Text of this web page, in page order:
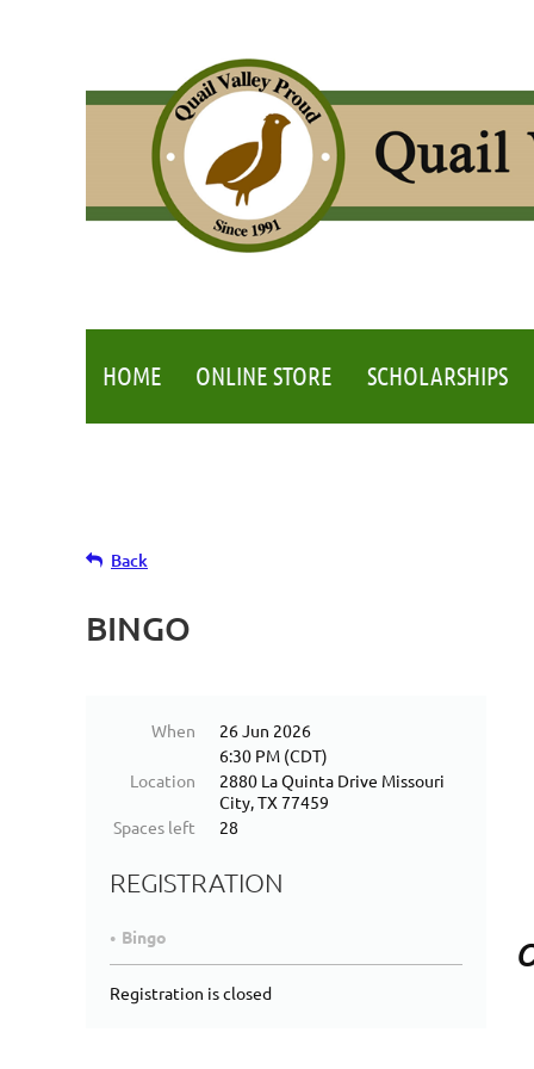
HOME ONLINE STORE SCHOLARSHIPS
Back
BINGO
When
26 Jun 2026
6:30 PM (CDT)
Location
2880 La Quinta Drive Missouri
City, TX 77459
Spaces left
28
REGISTRATION
Bingo
Registration is closed